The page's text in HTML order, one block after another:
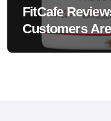
FitCafe
Customers